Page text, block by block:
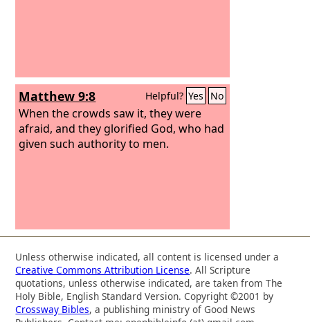
Matthew 9:8 Helpful? Yes No
When the crowds saw it, they were
afraid, and they glorified God, who had
given such authority to men.
Unless otherwise indicated, all content is licensed under a
Creative Commons Attribution License. All Scripture
quotations, unless otherwise indicated, are taken from The
Holy Bible, English Standard Version. Copyright ©2001 by
Crossway Bibles, a publishing ministry of Good News